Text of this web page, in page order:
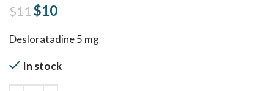
$11Original price was: $11.
$10
Desloratadine 5 mg
In stock